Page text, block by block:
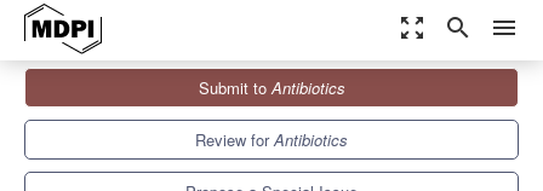
zoom_out_map search menu
Special Issues
Honey Bee Products as an Alternative or Complement to
Submit toAntibiotics
Review forAntibiotics